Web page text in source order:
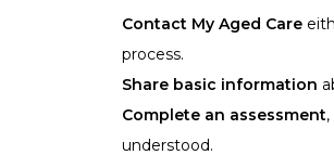
Contact My Aged Care
process.
Share basic information
Complete an assessment
understood.